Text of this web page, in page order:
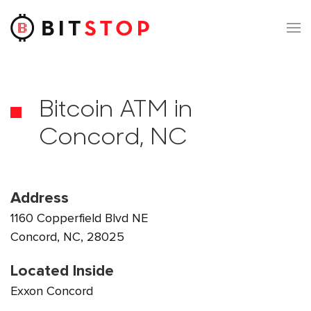
Skip to main content
Bitcoin ATM in
Concord, NC
Address
1160 Copperfield Blvd NE
Concord, NC, 28025
Located Inside
Exxon Concord